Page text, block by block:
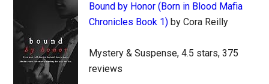
Bound by Honor (Born in Blood Mafia
Chronicles Book 1) by Cora Reilly
Mystery & Suspense, 4.5 stars, 375
reviews